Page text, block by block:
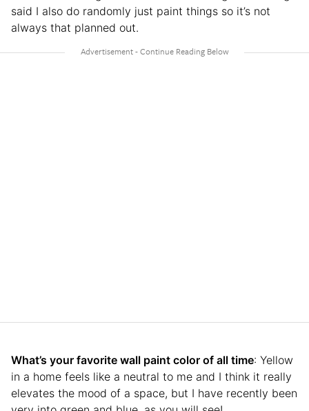
said I also do randomly just paint things so it’s not
always that planned out.
What’s your favorite wall paint color of all time: Yellow
in a home feels like a neutral to me and I think it really
elevates the mood of a space, but I have recently been